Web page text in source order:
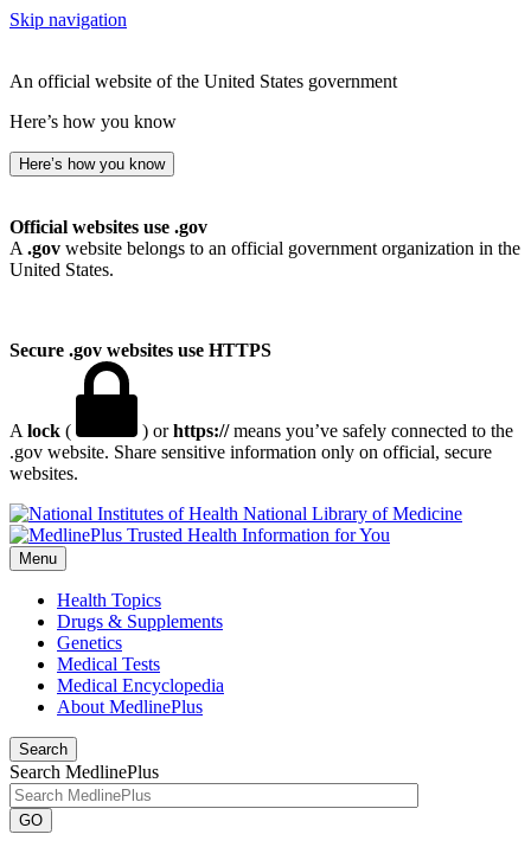
Skip navigation
An official website of the United States government
Here’s how you know
Here’s how you know
Official websites use .gov
A .gov website belongs to an official government organization in the
United States.
Secure .gov websites use HTTPS
A lock ( ) orhttps://means you’ve safely connected to the
.gov website. Share sensitive information only on official, secure
websites.
National Library of Medicine
Menu
Health Topics
Drugs & Supplements
Genetics
Medical Tests
Medical Encyclopedia
About MedlinePlus
Search
Search MedlinePlus
GO